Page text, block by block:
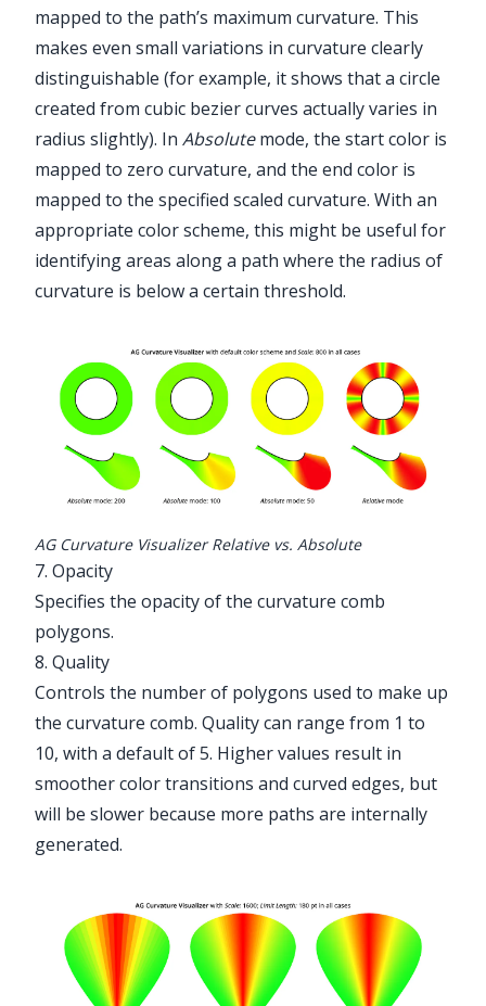
mapped to the path’s maximum curvature. This
makes even small variations in curvature clearly
distinguishable (for example, it shows that a circle
created from cubic bezier curves actually varies in
radius slightly). In Absolutemode, the start color is
mapped to zero curvature, and the end color is
mapped to the specified scaled curvature. With an
appropriate color scheme, this might be useful for
identifying areas along a path where the radius of
curvature is below a certain threshold.
AG Curvature Visualizer Relative vs. Absolute
7. Opacity
Specifies the opacity of the curvature comb
polygons.
8. Quality
Controls the number of polygons used to make up
the curvature comb. Quality can range from 1 to
10, with a default of 5. Higher values result in
smoother color transitions and curved edges, but
will be slower because more paths are internally
generated.